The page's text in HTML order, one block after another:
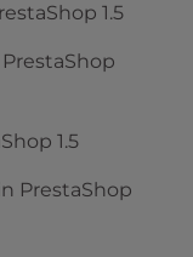
1.5
1.5
PrestaShop